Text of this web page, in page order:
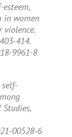
esteem,
in women
414.
9961-8
00528-6